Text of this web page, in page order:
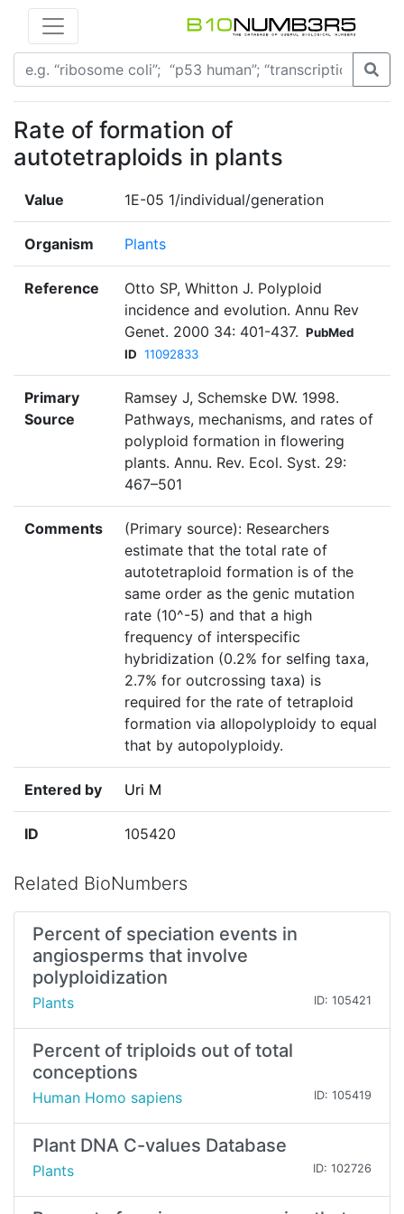
Rate of formation of
autotetraploids in plants
Value 1E-05 1/individual/generation
Organism Plants
Reference
Otto SP, Whitton J. Polyploid
incidence and evolution. Annu Rev
Genet. 2000 34: 401-437. PubMed
ID 11092833
Primary
Source
Ramsey J, Schemske DW. 1998.
Pathways, mechanisms, and rates of
polyploid formation in flowering
plants. Annu. Rev. Ecol. Syst. 29:
467–501
Comments
(Primary source): Researchers
estimate that the total rate of
autotetraploid formation is of the
same order as the genic mutation
rate (10^-5) and that a high
frequency of interspecific
hybridization (0.2% for selfing taxa,
2.7% for outcrossing taxa) is
required for the rate of tetraploid
formation via allopolyploidy to equal
that by autopolyploidy.
Entered by Uri M
ID 105420
Related BioNumbers
Percent of speciation events in
angiosperms that involve
polyploidization
Plants ID: 105421
Percent of triploids out of total
conceptions
Human Homo sapiens ID: 105419
Plant DNA C-values Database
Plants ID: 102726